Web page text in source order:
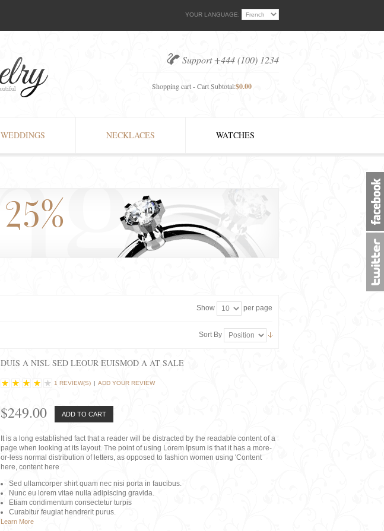
YOUR LANGUAGE:
Support +444 (100) 1234
Shopping cart - Cart Subtotal:$0.00
WEDDINGS NECKLACES WATCHES
Show per page
Sort By
DUIS A NISL SED LEOUR EUISMOD A AT SALE
1 REVIEW(S) | ADD YOUR REVIEW
$249.00 ADD TO CART
It is a long established fact that a reader will be distracted by the readable content of a
page when looking at its layout. The point of using Lorem Ipsum is that it has a more-
or-less normal distribution of letters, as opposed to fashion women using 'Content
here, content here
Sed ullamcorper shirt quam nec nisi porta in faucibus.
Nunc eu lorem vitae nulla adipiscing gravida.
Etiam condimentum consectetur turpis
Curabitur feugiat hendrerit purus.
Learn More